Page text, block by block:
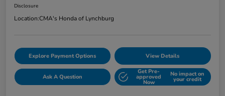
Disclosure
Location:CMA's Honda of Lynchburg
Explore Payment Options View Details
Ask A Question
Get Pre-
approved
Now
No impact on
your credit